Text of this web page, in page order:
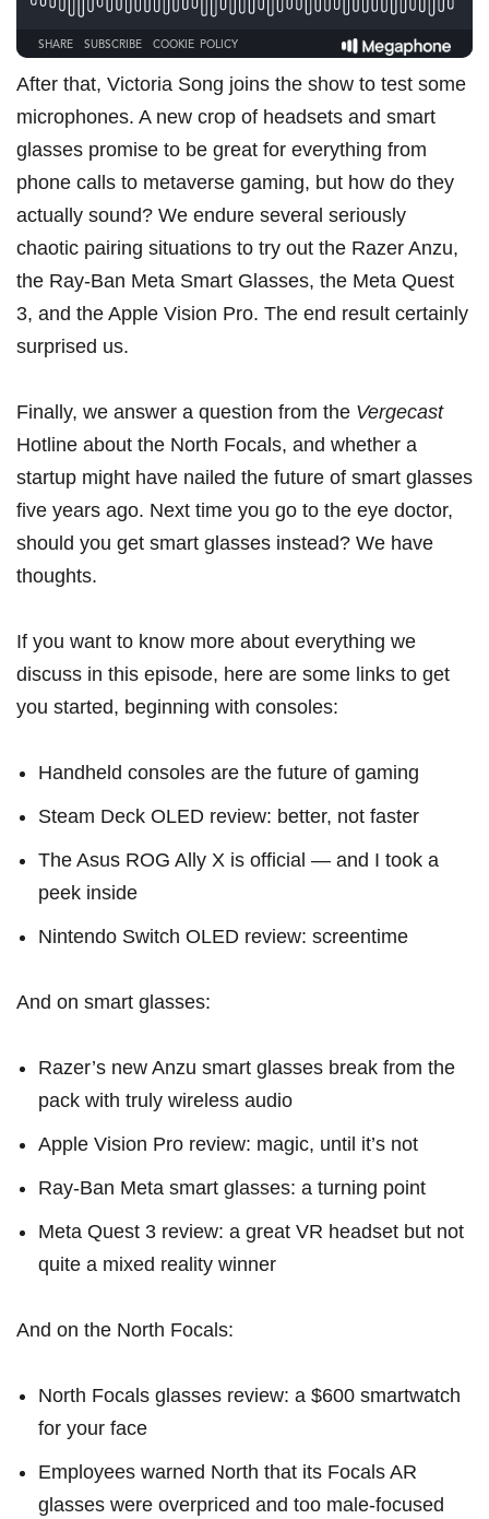
After that, Victoria Song joins the show to test some
microphones. A new crop of headsets and smart
glasses promise to be great for everything from
phone calls to metaverse gaming, but how do they
actually sound? We endure several seriously
chaotic pairing situations to try out the Razer Anzu,
the Ray-Ban Meta Smart Glasses, the Meta Quest
3, and the Apple Vision Pro. The end result certainly
surprised us.
Finally, we answer a question from the Vergecast
Hotline about the North Focals, and whether a
startup might have nailed the future of smart glasses
five years ago. Next time you go to the eye doctor,
should you get smart glasses instead? We have
thoughts.
If you want to know more about everything we
discuss in this episode, here are some links to get
you started, beginning with consoles:
Handheld consoles are the future of gaming
Steam Deck OLED review: better, not faster
The Asus ROG Ally X is official — and I took a
peek inside
Nintendo Switch OLED review: screentime
And on smart glasses:
Razer’s new Anzu smart glasses break from the
pack with truly wireless audio
Apple Vision Pro review: magic, until it’s not
Ray-Ban Meta smart glasses: a turning point
Meta Quest 3 review: a great VR headset but not
quite a mixed reality winner
And on the North Focals:
North Focals glasses review: a $600 smartwatch
for your face
Employees warned North that its Focals AR
glasses were overpriced and too male-focused